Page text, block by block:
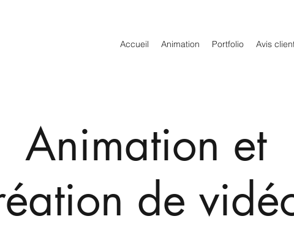
Accueil Animation Portfolio Avis
Animation et
de